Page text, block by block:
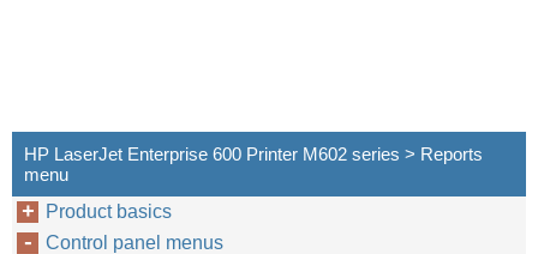
HP LaserJet Enterprise 600 Printer M602 series > Reports
menu
Product basics
Control panel menus